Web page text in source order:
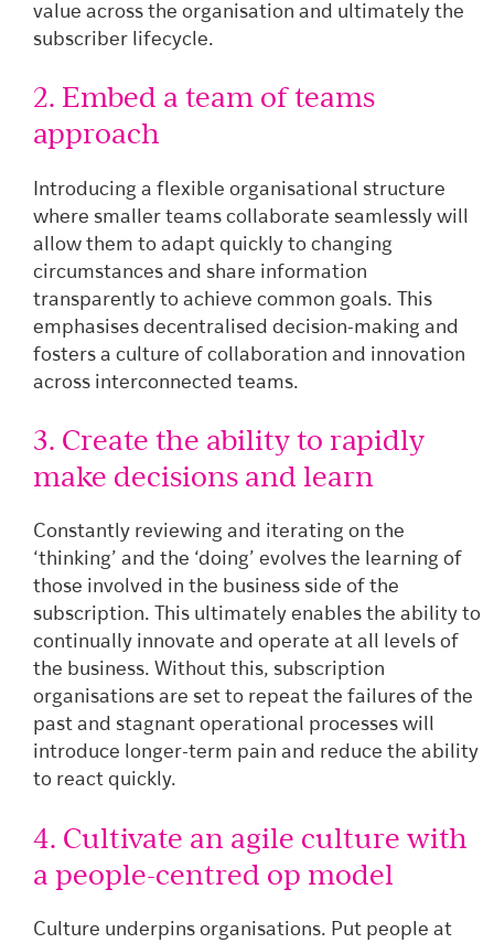
value across the organisation and ultimately the
subscriber lifecycle.
2. Embed a team of teams
approach
Introducing a flexible organisational structure
where smaller teams collaborate seamlessly will
allow them to adapt quickly to changing
circumstances and share information
transparently to achieve common goals. This
emphasises decentralised decision-making and
fosters a culture of collaboration and innovation
across interconnected teams.
3. Create the ability to rapidly
make decisions and learn
Constantly reviewing and iterating on the
‘thinking’ and the ‘doing’ evolves the learning of
those involved in the business side of the
subscription. This ultimately enables the ability to
continually innovate and operate at all levels of
the business. Without this, subscription
organisations are set to repeat the failures of the
past and stagnant operational processes will
introduce longer-term pain and reduce the ability
to react quickly.
4. Cultivate an agile culture with
a people-centred op model
Culture underpins organisations. Put people at